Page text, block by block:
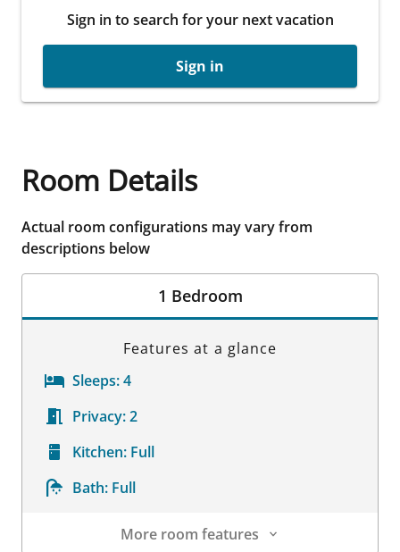
Sign in to search for your next vacation
Sign in
Room Details
Actual room configurations may vary from
descriptions below
1 Bedroom
Features at a glance
Sleeps:4
Privacy:2
Kitchen: Full
Bath: Full
More room features